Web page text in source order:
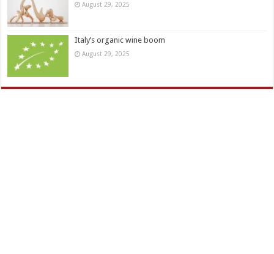
August 29, 2025
Italy’s organic wine boom
August 29, 2025